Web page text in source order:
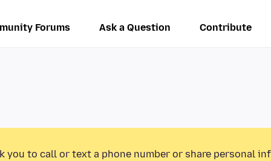
Forums Ask a Question Contribute
you to call or text a phone number or share personal